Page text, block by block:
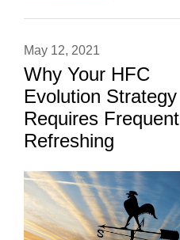
May 12, 2021
Why Your HFC
Evolution Strategy
Requires Frequent
Refreshing